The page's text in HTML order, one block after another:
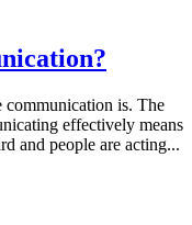
is. The
effectively means
and people are acting...